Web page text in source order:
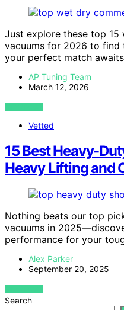
Just explore these top
vacuums for 2026 to
your perfect match
AP Tuning Team
March 12, 2026
VIEW POST
Vetted
15 Best Heavy-
Heavy Lifting and
Nothing beats our top
vacuums in
performance for your
Alex Parker
September 20, 2025
VIEW POST
Search